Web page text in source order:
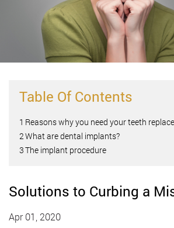
Table Of Contents
1 Reasons why you need your teeth
2What are dental implants?
3The implant procedure
Solutions to Curbing a
Apr 01, 2020